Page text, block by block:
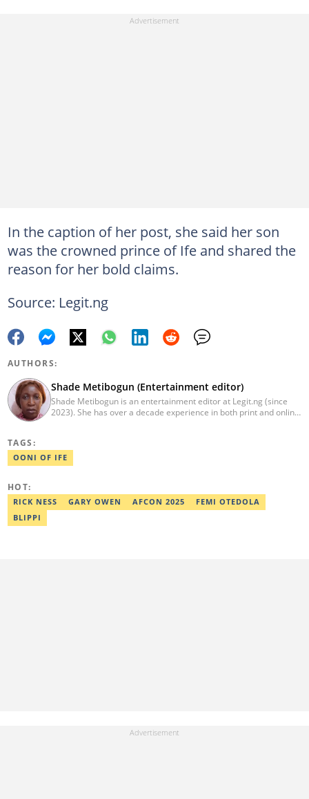
In the caption of her post, she said her son
was the crowned prince of Ife and shared the
reason for her bold claims.
Source: Legit.ng
AUTHORS:
Shade Metibogun (Entertainment editor)
Shade Metibogun is an entertainment editor at Legit.ng (since
2023). She has over a decade experience in both print and online
Email: shade.metibogun@corp.legit.ng
TAGS:
OONI OF IFE
HOT:
RICK NESS GARY OWEN AFCON 2025
FEMI OTEDOLA
BLIPPI